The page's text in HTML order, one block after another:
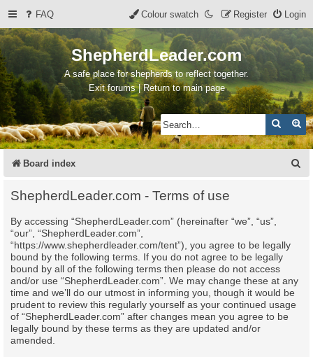
FAQ Login
Register
Colour swatch
ShepherdLeader.com
A safe place for shepherds to reflect together.
Exit forums | Return to main page
Search
Board index
ShepherdLeader.com - Terms of use
By accessing “ShepherdLeader.com” (hereinafter “we”, “us”,
“our”, “ShepherdLeader.com”,
“https://www.shepherdleader.com/tent”), you agree to be legally
bound by the following terms. If you do not agree to be legally
bound by all of the following terms then please do not access
and/or use “ShepherdLeader.com”. We may change these at any
time and we’ll do our utmost in informing you, though it would be
prudent to review this regularly yourself as your continued usage
of “ShepherdLeader.com” after changes mean you agree to be
legally bound by these terms as they are updated and/or
amended.